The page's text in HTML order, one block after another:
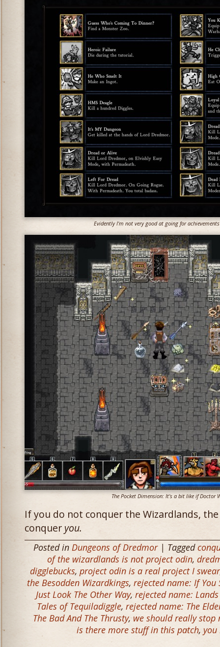
Evidently I'm not very good at going for
The Pocket Dimension: It's a bit like if Doctor
If you do not conquer the Wizardlands,
conquer you.
Posted in Dungeons of Dredmor| Tagged
of the wizardlands is not project odin,
digglebucks, project odin is a real project I swear
the Besodden Wizardkings, rejected name: If You
Just Look The Other Way, rejected name:
Tales of Tequiladiggle, rejected name: The
The Bad And The Thrusty, we should really stop
is there more stuff in this patch,